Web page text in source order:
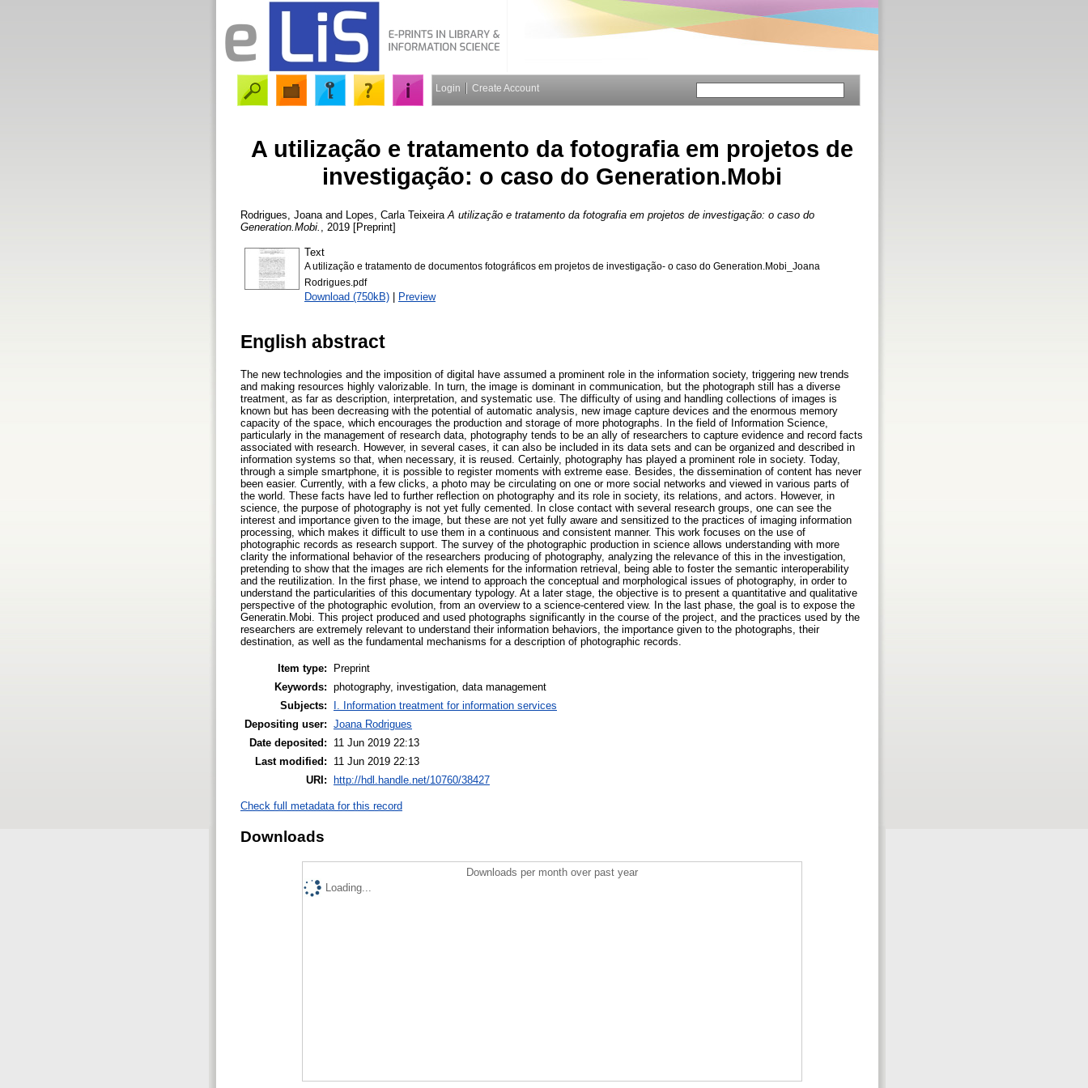
Login Create Account
A utilização e tratamento da fotografia em projetos de
investigação: o caso do Generation.Mobi
Rodrigues, Joana and Lopes, Carla Teixeira A utilização e tratamento da fotografia em projetos de investigação: o caso do
Generation.Mobi.
, 2019 [Preprint]
Text
A utilização e tratamento de documentos fotográficos em projetos de investigação- o caso do Generation.Mobi_Joana
Rodrigues.pdf
Download (750kB) | Preview
English abstract
The new technologies and the imposition of digital have assumed a prominent role in the information society, triggering new trends
and making resources highly valorizable. In turn, the image is dominant in communication, but the photograph still has a diverse
treatment, as far as description, interpretation, and systematic use. The difficulty of using and handling collections of images is
known but has been decreasing with the potential of automatic analysis, new image capture devices and the enormous memory
capacity of the space, which encourages the production and storage of more photographs. In the field of Information Science,
particularly in the management of research data, photography tends to be an ally of researchers to capture evidence and record facts
associated with research. However, in several cases, it can also be included in its data sets and can be organized and described in
information systems so that, when necessary, it is reused. Certainly, photography has played a prominent role in society. Today,
through a simple smartphone, it is possible to register moments with extreme ease. Besides, the dissemination of content has never
been easier. Currently, with a few clicks, a photo may be circulating on one or more social networks and viewed in various parts of
the world. These facts have led to further reflection on photography and its role in society, its relations, and actors. However, in
science, the purpose of photography is not yet fully cemented. In close contact with several research groups, one can see the
interest and importance given to the image, but these are not yet fully aware and sensitized to the practices of imaging information
processing, which makes it difficult to use them in a continuous and consistent manner. This work focuses on the use of
photographic records as research support. The survey of the photographic production in science allows understanding with more
clarity the informational behavior of the researchers producing of photography, analyzing the relevance of this in the investigation,
pretending to show that the images are rich elements for the information retrieval, being able to foster the semantic interoperability
and the reutilization. In the first phase, we intend to approach the conceptual and morphological issues of photography, in order to
understand the particularities of this documentary typology. At a later stage, the objective is to present a quantitative and qualitative
perspective of the photographic evolution, from an overview to a science-centered view. In the last phase, the goal is to expose the
Generatin.Mobi. This project produced and used photographs significantly in the course of the project, and the practices used by the
researchers are extremely relevant to understand their information behaviors, the importance given to the photographs, their
destination, as well as the fundamental mechanisms for a description of photographic records.
Item type:
Preprint
Keywords: photography, investigation, data management
Subjects:
I. Information treatment for information services
Depositing user: Joana Rodrigues
Date deposited:
11 Jun 2019 22:13
Last modified:
11 Jun 2019 22:13
URI: http://hdl.handle.net/10760/38427
Check full metadata for this record
Downloads
Downloads per month over past year
Loading...